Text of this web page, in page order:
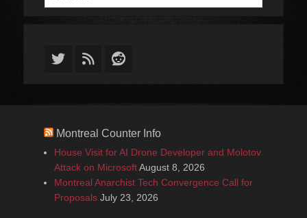
for:
Twitter
FeedReddit
Montreal Counter Info
House Visit for AI Drone Developer and Molotov
Attack on MicrosoftAugust 8, 2026
Montreal Anarchist Tech Convergence Call for
Proposals July 23, 2026